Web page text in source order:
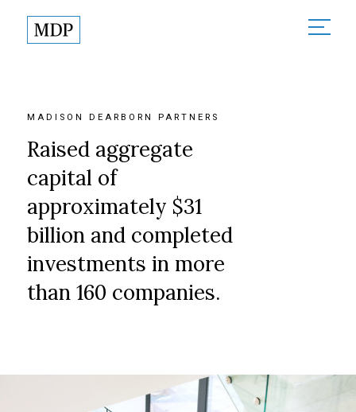
Founded in Partnership
MDP in the Community
News
All Sectors
Healthcare
Technology & Government
Investments
Team
Contact
Sitemap
MADISON DEARBORN PARTNERS
Raised aggregate
capital of
approximately $31
billion and completed
investments in more
than 160 companies.